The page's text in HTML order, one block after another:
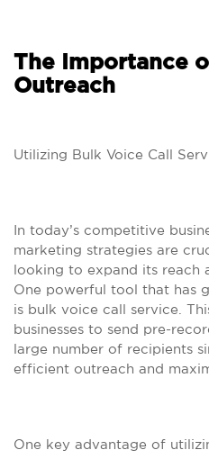
The Importance
Outreach
Utilizing Bulk Voice Call
In today’s competitive
marketing strategies are
looking to expand its reach
One powerful tool that has
is bulk voice call service.
businesses to send pre-
large number of recipients
efficient outreach and
One key advantage of